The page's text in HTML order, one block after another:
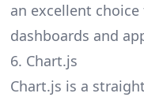
an excellent
dashboards and
6. Chart.js
Chart.js is a